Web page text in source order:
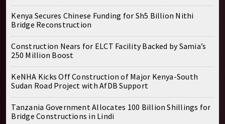
Kenya Secures Chinese Funding for Sh5 Billion Nithi
Bridge Reconstruction
Construction Nears for ELCT Facility Backed by Samia’s
250 Million Boost
KeNHA Kicks Off Construction of Major Kenya-South
Sudan Road Project with AfDB Support
Tanzania Government Allocates 100 Billion Shillings for
Bridge Constructions in Lindi